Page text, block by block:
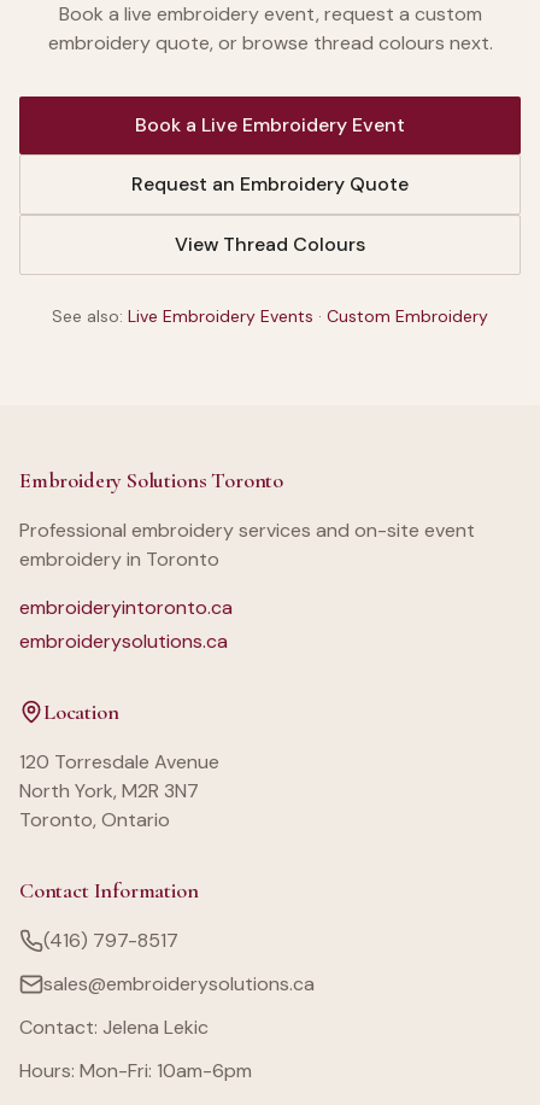
Book a live embroidery event, request a custom
embroidery quote, or browse thread colours next.
Book a Live Embroidery Event
Request an Embroidery Quote
View Thread Colours
See also: Live Embroidery Events · Custom Embroidery
Embroidery Solutions Toronto
Professional embroidery services and on-site event
embroidery in Toronto
embroideryintoronto.ca
embroiderysolutions.ca
Location
120 Torresdale Avenue
North York, M2R 3N7
Toronto, Ontario
Contact Information
(416) 797-8517
sales@embroiderysolutions.ca
Contact: Jelena Lekic
Hours: Mon-Fri: 10am-6pm